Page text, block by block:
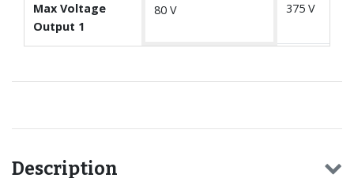
Max Voltage
Output 1
80 V 375 V
Description